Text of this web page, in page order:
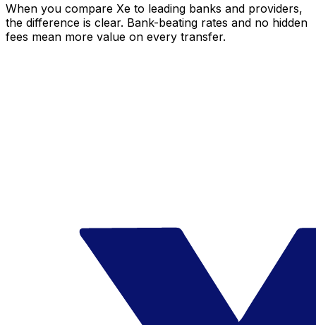
When you compare Xe to leading banks and providers,
the difference is clear. Bank-beating rates and no hidden
fees mean more value on every transfer.